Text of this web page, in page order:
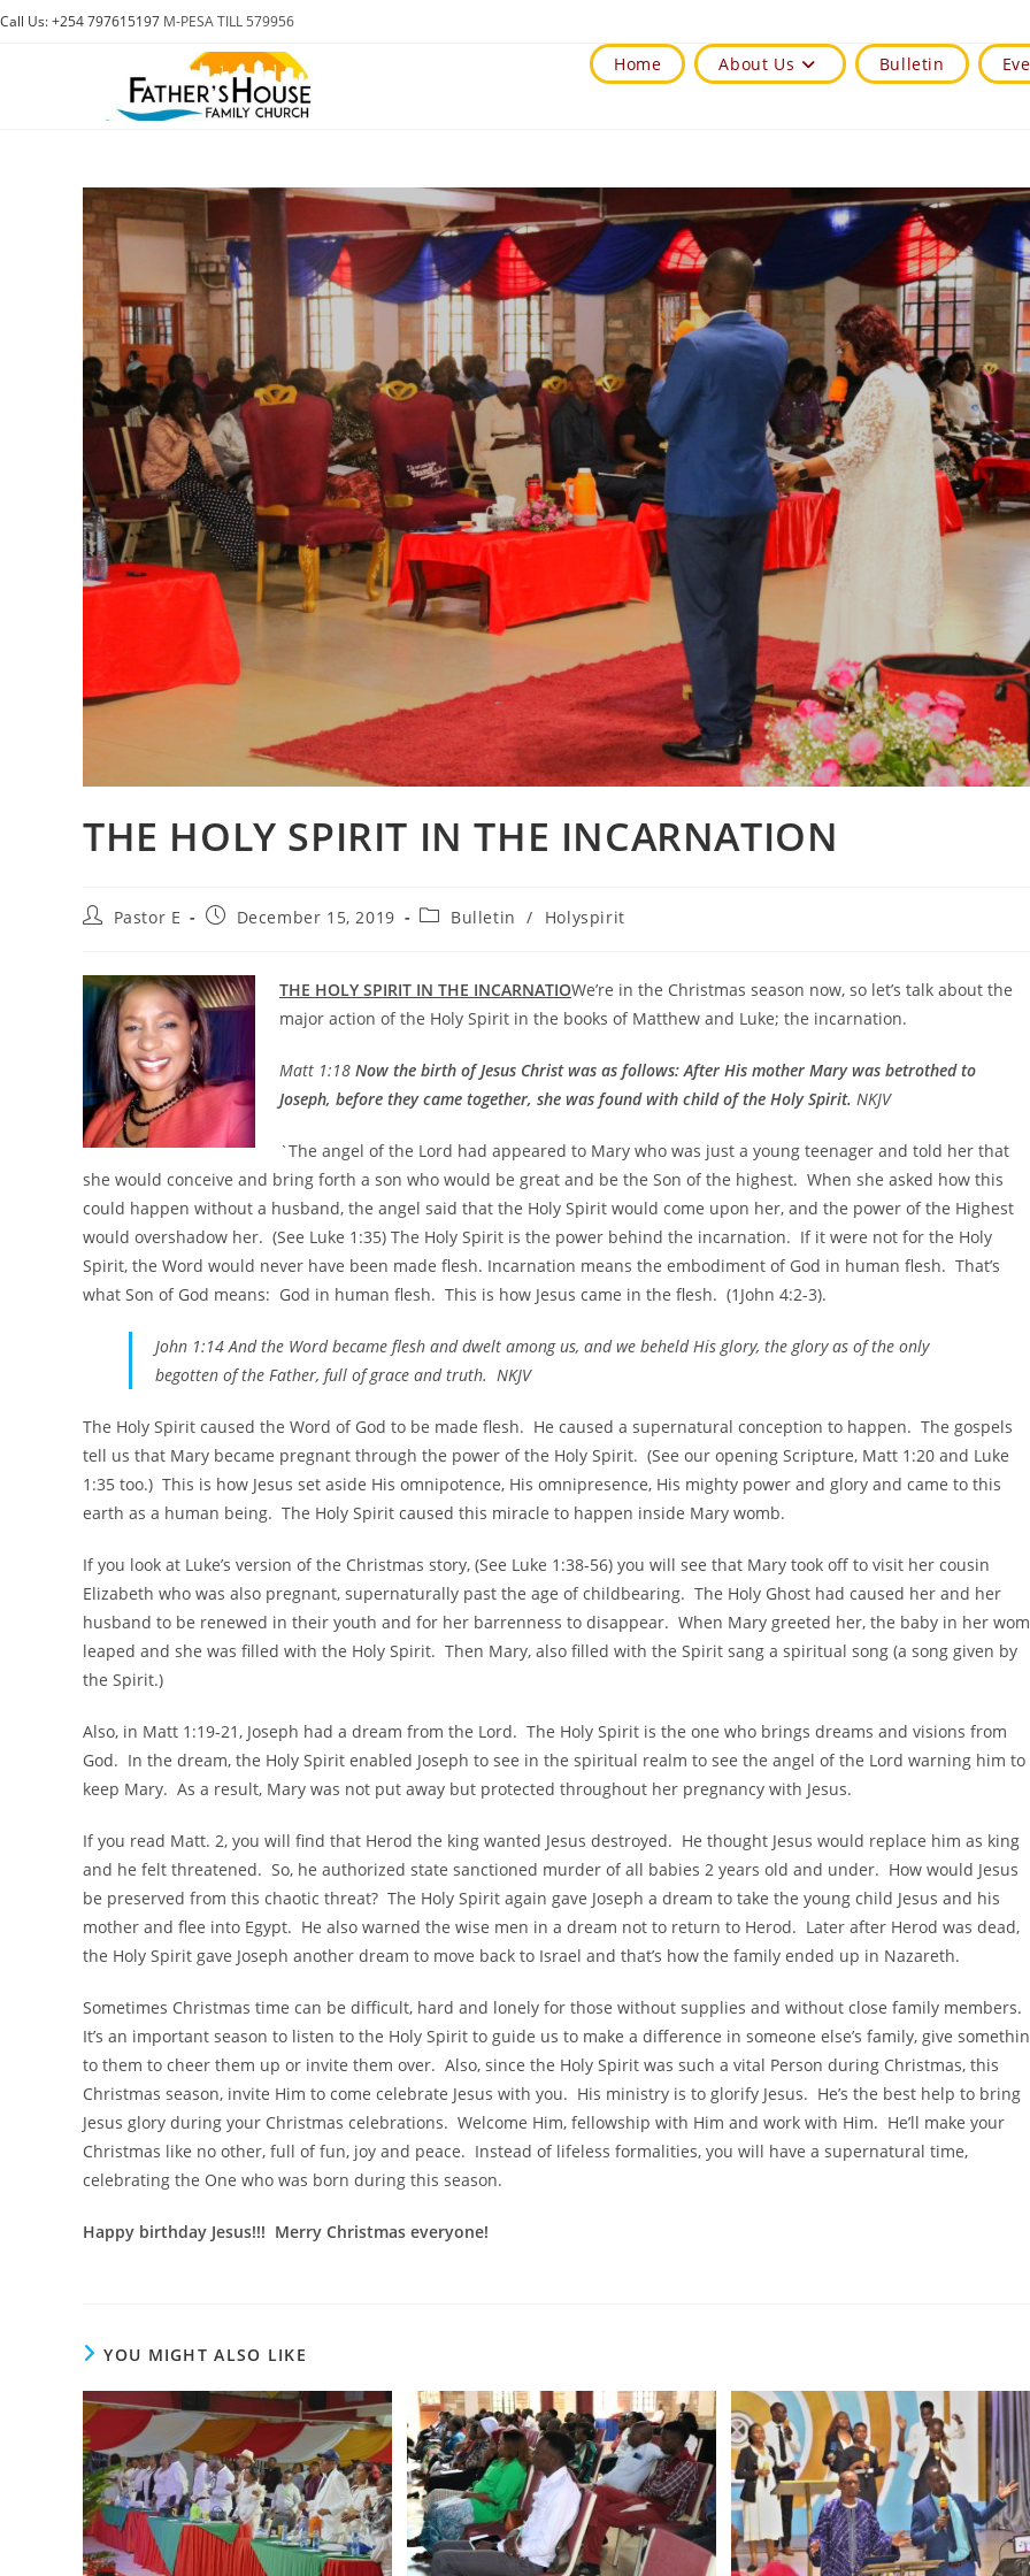
Skip
Call Us: +254 797615197 M-PESA TILL 579956
Home About Us Bulletin
THE HOLY SPIRIT IN THE INCARNATION
PostPastor E
PostDecember 15, 2019
PostBulletin / Holyspirit
THE HOLY SPIRIT IN THE INCARNATIOWe’re in the Christmas season now, so let’s talk about the
major action of the Holy Spirit in the books of Matthew and Luke; the incarnation.
Matt 1:18 Now the birth of Jesus Christ was as follows: After His mother Mary was betrothed to
Joseph, before they came together, she was found with child of the Holy Spirit. NKJV
`The angel of the Lord had appeared to Mary who was just a young teenager and told her that
she would conceive and bring forth a son who would be great and be the Son of the highest. When she asked how this
could happen without a husband, the angel said that the Holy Spirit would come upon her, and the power of the Highest
would overshadow her. (See Luke 1:35) The Holy Spirit is the power behind the incarnation. If it were not for the Holy
Spirit, the Word would never have been made flesh. Incarnation means the embodiment of God in human flesh. That’s
what Son of God means: God in human flesh. This is how Jesus came in the flesh. (1John 4:2-3).
John 1:14 And the Word became flesh and dwelt among us, and we beheld His glory, the glory as of the only
begotten of the Father, full of grace and truth. NKJV
The Holy Spirit caused the Word of God to be made flesh. He caused a supernatural conception to happen. The gospels
tell us that Mary became pregnant through the power of the Holy Spirit. (See our opening Scripture, Matt 1:20 and Luke
1:35 too.) This is how Jesus set aside His omnipotence, His omnipresence, His mighty power and glory and came to this
earth as a human being. The Holy Spirit caused this miracle to happen inside Mary womb.
If you look at Luke’s version of the Christmas story, (See Luke 1:38-56) you will see that Mary took off to visit her cousin
Elizabeth who was also pregnant, supernaturally past the age of childbearing. The Holy Ghost had caused her and her
husband to be renewed in their youth and for her barrenness to disappear. When Mary greeted her, the baby in her
leaped and she was filled with the Holy Spirit. Then Mary, also filled with the Spirit sang a spiritual song (a song given by
the Spirit.)
Also, in Matt 1:19-21, Joseph had a dream from the Lord. The Holy Spirit is the one who brings dreams and visions from
God. In the dream, the Holy Spirit enabled Joseph to see in the spiritual realm to see the angel of the Lord warning him to
keep Mary. As a result, Mary was not put away but protected throughout her pregnancy with Jesus.
If you read Matt. 2, you will find that Herod the king wanted Jesus destroyed. He thought Jesus would replace him as king
and he felt threatened. So, he authorized state sanctioned murder of all babies 2 years old and under. How would Jesus
be preserved from this chaotic threat? The Holy Spirit again gave Joseph a dream to take the young child Jesus and his
mother and flee into Egypt. He also warned the wise men in a dream not to return to Herod. Later after Herod was dead,
the Holy Spirit gave Joseph another dream to move back to Israel and that’s how the family ended up in Nazareth.
Sometimes Christmas time can be difficult, hard and lonely for those without supplies and without close family members.
It’s an important season to listen to the Holy Spirit to guide us to make a difference in someone else’s family, give
to them to cheer them up or invite them over. Also, since the Holy Spirit was such a vital Person during Christmas, this
Christmas season, invite Him to come celebrate Jesus with you. His ministry is to glorify Jesus. He’s the best help to bring
Jesus glory during your Christmas celebrations. Welcome Him, fellowship with Him and work with Him. He’ll make your
Christmas like no other, full of fun, joy and peace. Instead of lifeless formalities, you will have a supernatural time,
celebrating the One who was born during this season.
Happy birthday Jesus!!! Merry Christmas everyone!
YOU MIGHT ALSO LIKE